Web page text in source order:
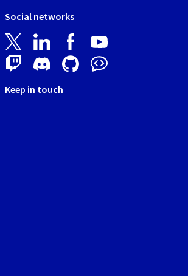
Social networks
Keep in touch